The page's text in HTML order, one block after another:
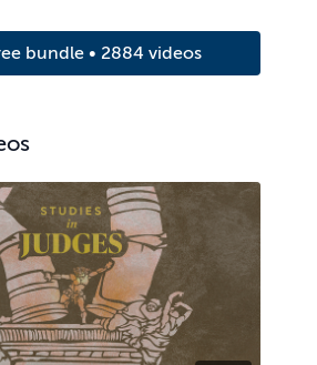
of care and counseling,
on basic counseling skills and
to others.
bundle • 2884 videos